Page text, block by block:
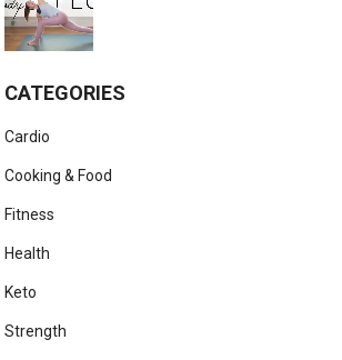
CATEGORIES
Cardio
Cooking & Food
Fitness
Health
Keto
Strength